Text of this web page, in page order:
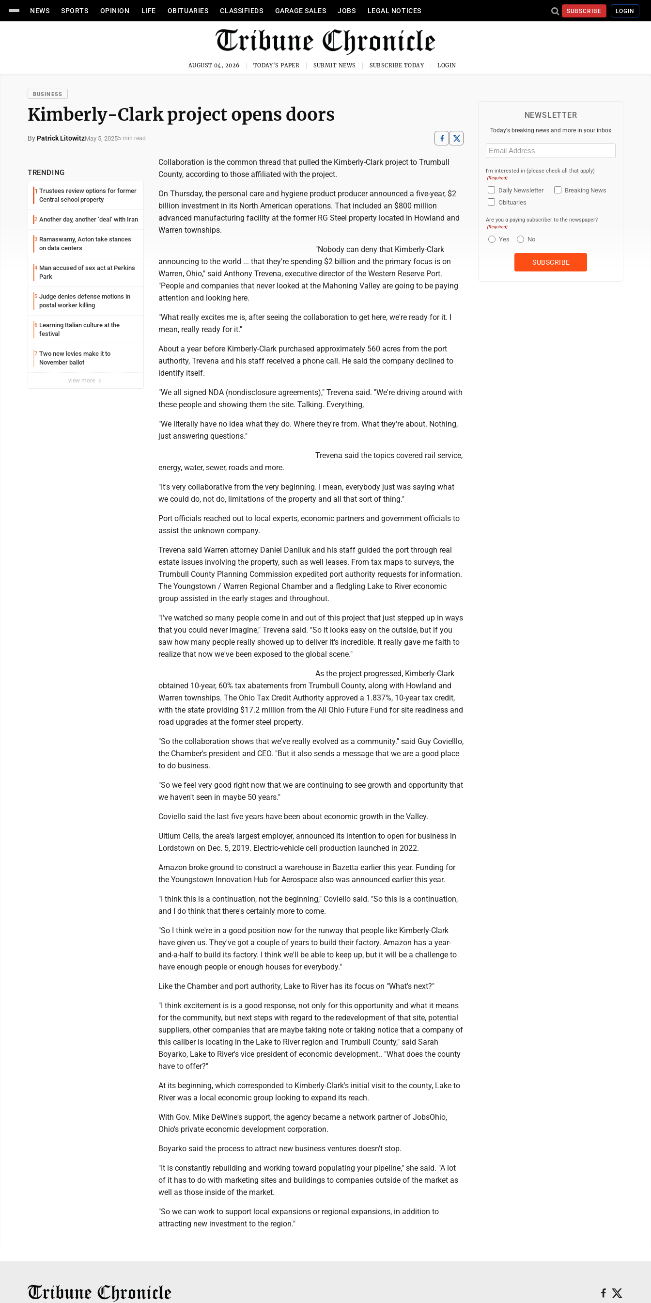
NEWS SPORTS OPINION LIFE OBITUARIES CLASSIFIEDS GARAGE SALES JOBS LEGAL NOTICES SUBSCRIBE LOGIN
AUGUST 04, 2026 TODAY'S PAPER SUBMIT NEWS SUBSCRIBE TODAY LOGIN
BUSINESS
Kimberly-Clark project opens doors
By Patrick LitowitzMay 5, 20255 min read
TRENDING
1 Trustees review options for former
Central school property
2 Another day, another ‘deal’ with Iran
3 Ramaswamy, Acton take stances
on data centers
4 Man accused of sex act at Perkins
Park
5 Judge denies defense motions in
postal worker killing
6 Learning Italian culture at the
festival
7 Two new levies make it to
November ballot
view more
Collaboration is the common thread that pulled the Kimberly-Clark project to Trumbull
County, according to those affiliated with the project.
On Thursday, the personal care and hygiene product producer announced a five-year, $2
billion investment in its North American operations. That included an $800 million
advanced manufacturing facility at the former RG Steel property located in Howland and
Warren townships.
"Nobody can deny that Kimberly-Clark
announcing to the world ... that they're spending $2 billion and the primary focus is on
Warren, Ohio," said Anthony Trevena, executive director of the Western Reserve Port.
"People and companies that never looked at the Mahoning Valley are going to be paying
attention and looking here.
"What really excites me is, after seeing the collaboration to get here, we're ready for it. I
mean, really ready for it."
About a year before Kimberly-Clark purchased approximately 560 acres from the port
authority, Trevena and his staff received a phone call. He said the company declined to
identify itself.
"We all signed NDA (nondisclosure agreements)," Trevena said. "We're driving around with
these people and showing them the site. Talking. Everything,
"We literally have no idea what they do. Where they're from. What they're about. Nothing,
just answering questions."
Trevena said the topics covered rail service,
energy, water, sewer, roads and more.
"It's very collaborative from the very beginning. I mean, everybody just was saying what
we could do, not do, limitations of the property and all that sort of thing."
Port officials reached out to local experts, economic partners and government officials to
assist the unknown company.
Trevena said Warren attorney Daniel Daniluk and his staff guided the port through real
estate issues involving the property, such as well leases. From tax maps to surveys, the
Trumbull County Planning Commission expedited port authority requests for information.
The Youngstown / Warren Regional Chamber and a fledgling Lake to River economic
group assisted in the early stages and throughout.
"I've watched so many people come in and out of this project that just stepped up in ways
that you could never imagine," Trevena said. "So it looks easy on the outside, but if you
saw how many people really showed up to deliver it's incredible. It really gave me faith to
realize that now we've been exposed to the global scene."
As the project progressed, Kimberly-Clark
obtained 10-year, 60% tax abatements from Trumbull County, along with Howland and
Warren townships. The Ohio Tax Credit Authority approved a 1.837%, 10-year tax credit,
with the state providing $17.2 million from the All Ohio Future Fund for site readiness and
road upgrades at the former steel property.
"So the collaboration shows that we've really evolved as a community." said Guy Covielllo,
the Chamber's president and CEO. "But it also sends a message that we are a good place
to do business.
"So we feel very good right now that we are continuing to see growth and opportunity that
we haven't seen in maybe 50 years."
Coviello said the last five years have been about economic growth in the Valley.
Ultium Cells, the area's largest employer, announced its intention to open for business in
Lordstown on Dec. 5, 2019. Electric-vehicle cell production launched in 2022.
Amazon broke ground to construct a warehouse in Bazetta earlier this year. Funding for
the Youngstown Innovation Hub for Aerospace also was announced earlier this year.
"I think this is a continuation, not the beginning," Coviello said. "So this is a continuation,
and I do think that there's certainly more to come.
"So I think we're in a good position now for the runway that people like Kimberly-Clark
have given us. They've got a couple of years to build their factory. Amazon has a year-
and-a-half to build its factory. I think we'll be able to keep up, but it will be a challenge to
have enough people or enough houses for everybody."
Like the Chamber and port authority, Lake to River has its focus on "What's next?"
"I think excitement is is a good response, not only for this opportunity and what it means
for the community, but next steps with regard to the redevelopment of that site, potential
suppliers, other companies that are maybe taking note or taking notice that a company of
this caliber is locating in the Lake to River region and Trumbull County," said Sarah
Boyarko, Lake to River's vice president of economic development.. "What does the county
have to offer?"
At its beginning, which corresponded to Kimberly-Clark's initial visit to the county, Lake to
River was a local economic group looking to expand its reach.
With Gov. Mike DeWine's support, the agency became a network partner of JobsOhio,
Ohio's private economic development corporation.
Boyarko said the process to attract new business ventures doesn't stop.
"It is constantly rebuilding and working toward populating your pipeline," she said. "A lot
of it has to do with marketing sites and buildings to companies outside of the market as
well as those inside of the market.
"So we can work to support local expansions or regional expansions, in addition to
attracting new investment to the region."
NEWSLETTER
Today's breaking news and more in your inbox
Email
(Required)
I'm interested in (please check all that apply)
(Required)
Daily Newsletter
Breaking News
Obituaries
Are you a paying subscriber to the newspaper?
(Required)
Yes No